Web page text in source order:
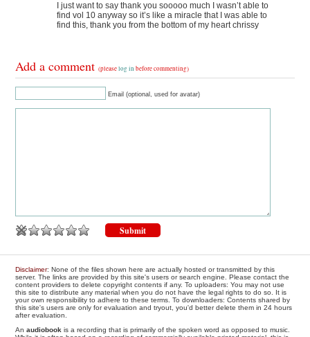
I just want to say thank you sooooo much I wasn’t able to
find vol 10 anyway so it’s like a miracle that I was able to
find this, thank you from the bottom of my heart chrissy
Add a comment(pleaselog in before commenting)
Email (optional, used for avatar)
Disclaimer: None of the files shown here are actually hosted or transmitted by this
server. The links are provided by this site's users or search engine. Please contact the
content providers to delete copyright contents if any. To uploaders: You may not use
this site to distribute any material when you do not have the legal rights to do so. It is
your own responsibility to adhere to these terms. To downloaders: Contents shared by
this site's users are only for evaluation and tryout, you'd better delete them in 24 hours
after evaluation.
Anaudiobook is a recording that is primarily of the spoken word as opposed to music.